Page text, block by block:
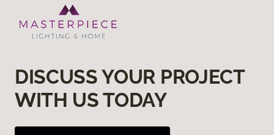
DISCUSS YOUR PROJECT
WITH US TODAY